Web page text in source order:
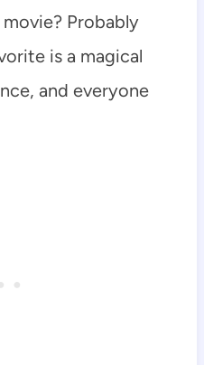
Probably
is a magical
and everyone